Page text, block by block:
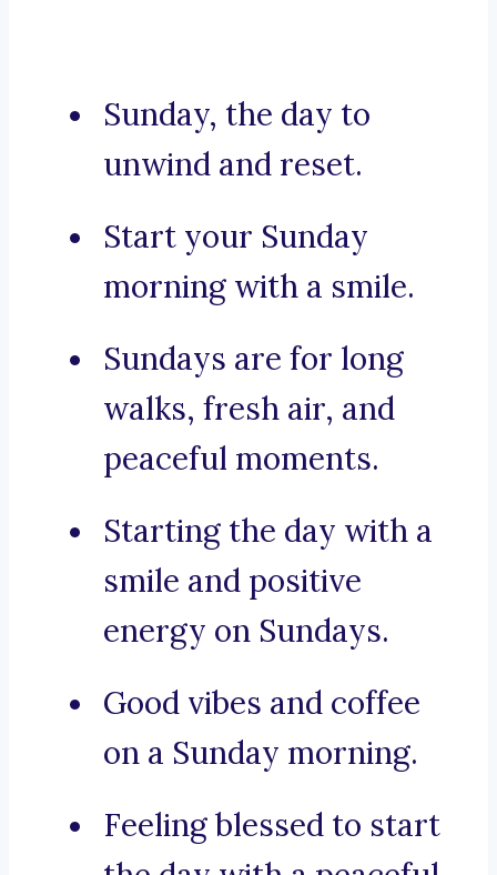
Sunday, the day to
unwind and reset.
Start your Sunday
morning with a smile.
Sundays are for long
walks, fresh air, and
peaceful moments.
Starting the day with a
smile and positive
energy on Sundays.
Good vibes and coffee
on a Sunday morning.
Feeling blessed to start